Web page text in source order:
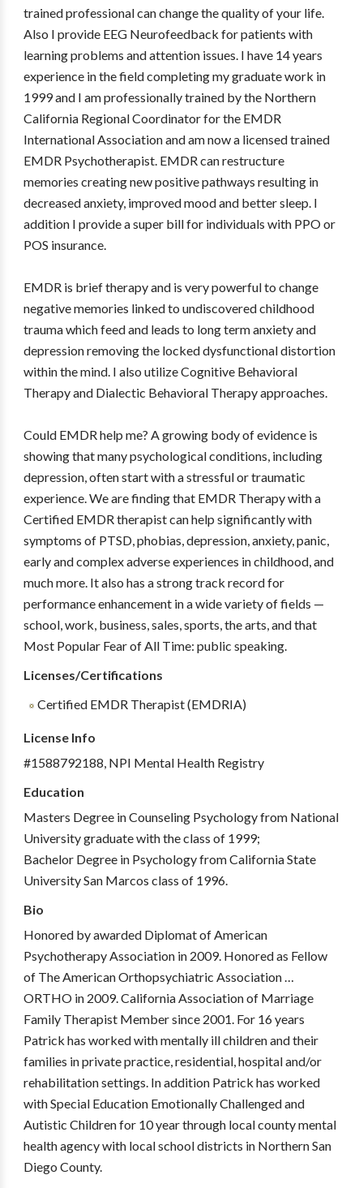
trained professional can change the quality of your life.
Also I provide EEG Neurofeedback for patients with
learning problems and attention issues. I have 14 years
experience in the field completing my graduate work in
1999 and I am professionally trained by the Northern
California Regional Coordinator for the EMDR
International Association and am now a licensed trained
EMDR Psychotherapist. EMDR can restructure
memories creating new positive pathways resulting in
decreased anxiety, improved mood and better sleep. I
addition I provide a super bill for individuals with PPO or
POS insurance.
EMDR is brief therapy and is very powerful to change
negative memories linked to undiscovered childhood
trauma which feed and leads to long term anxiety and
depression removing the locked dysfunctional distortion
within the mind. I also utilize Cognitive Behavioral
Therapy and Dialectic Behavioral Therapy approaches.
Could EMDR help me? A growing body of evidence is
showing that many psychological conditions, including
depression, often start with a stressful or traumatic
experience. We are finding that EMDR Therapy with a
Certified EMDR therapist can help significantly with
symptoms of PTSD, phobias, depression, anxiety, panic,
early and complex adverse experiences in childhood, and
much more. It also has a strong track record for
performance enhancement in a wide variety of fields —
school, work, business, sales, sports, the arts, and that
Most Popular Fear of All Time: public speaking.
Licenses/Certifications
Certified EMDR Therapist (EMDRIA)
License Info
#1588792188, NPI Mental Health Registry
Education
Masters Degree in Counseling Psychology from National
University graduate with the class of 1999;
Bachelor Degree in Psychology from California State
University San Marcos class of 1996.
Bio
Honored by awarded Diplomat of American
Psychotherapy Association in 2009. Honored as Fellow
of The American Orthopsychiatric Association …
ORTHO in 2009. California Association of Marriage
Family Therapist Member since 2001. For 16 years
Patrick has worked with mentally ill children and their
families in private practice, residential, hospital and/or
rehabilitation settings. In addition Patrick has worked
with Special Education Emotionally Challenged and
Autistic Children for 10 year through local county mental
health agency with local school districts in Northern San
Diego County.